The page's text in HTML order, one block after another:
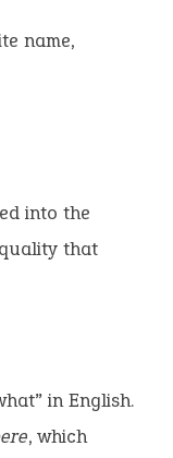
name,
into the
that
in English.
, which